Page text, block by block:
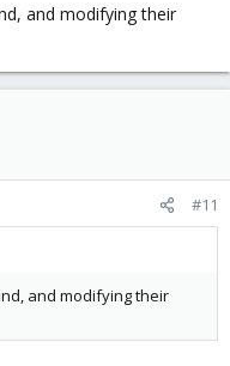
and modifying their
#11
and modifying their